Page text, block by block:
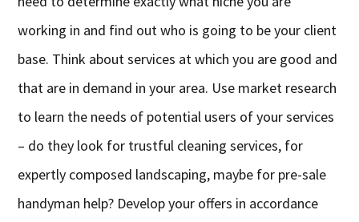
working in and find out who is going to be your client
base. Think about services at which you are good and
that are in demand in your area. Use market research
to learn the needs of potential users of your services
– do they look for trustful cleaning services, for
expertly composed landscaping, maybe for pre-sale
handyman help? Develop your offers in accordance